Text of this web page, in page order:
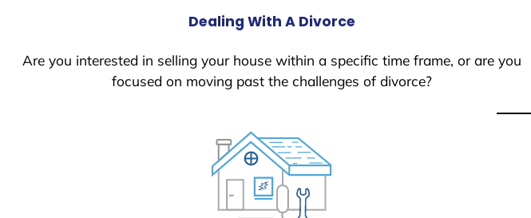
Dealing With A Divorce
Are you interested in selling your house within a specific time frame, or are you
focused on moving past the challenges of divorce?